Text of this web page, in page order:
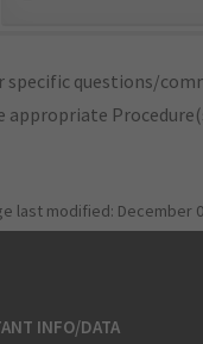
specific questions/
appropriate
last modified: December
INFO/DATA